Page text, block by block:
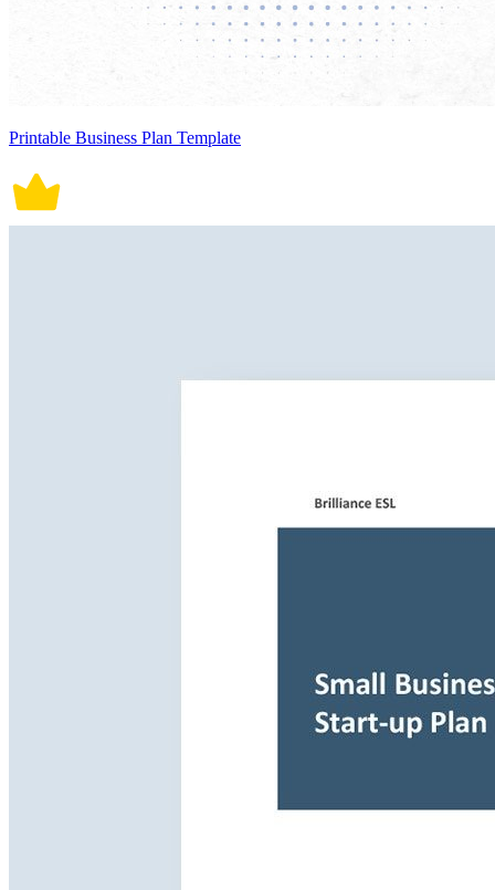
Printable Business Plan Template